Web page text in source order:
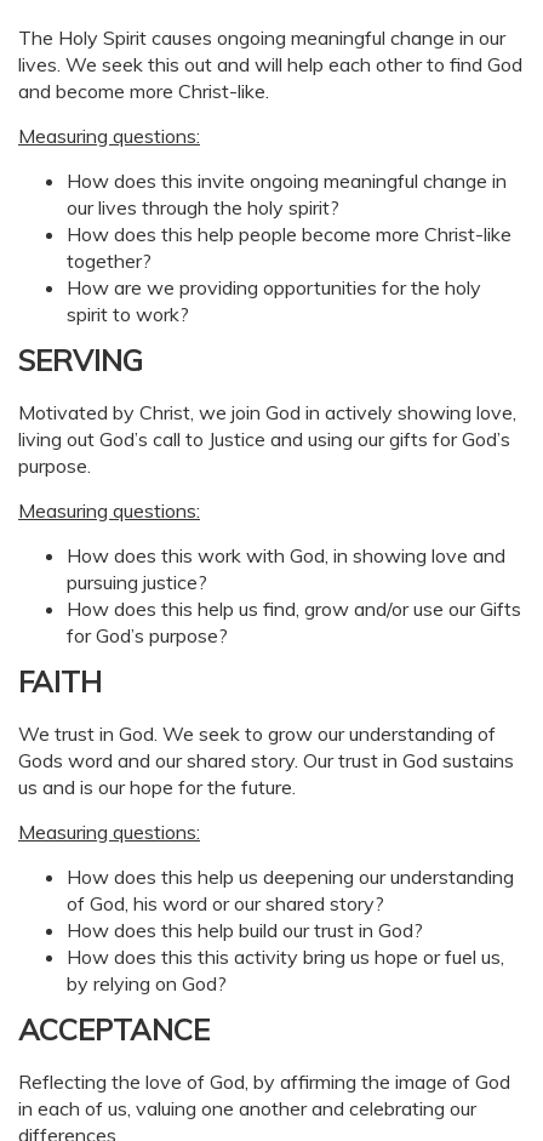
The Holy Spirit causes ongoing meaningful change in our
lives. We seek this out and will help each other to find God
and become more Christ-like.
Measuring questions:
How does this invite ongoing meaningful change in
our lives through the holy spirit?
How does this help people become more Christ-like
together?
How are we providing opportunities for the holy
spirit to work?
SERVING
Motivated by Christ, we join God in actively showing love,
living out God’s call to Justice and using our gifts for God’s
purpose.
Measuring questions:
How does this work with God, in showing love and
pursuing justice?
How does this help us find, grow and/or use our Gifts
for God’s purpose?
FAITH
We trust in God. We seek to grow our understanding of
Gods word and our shared story. Our trust in God sustains
us and is our hope for the future.
Measuring questions:
How does this help us deepening our understanding
of God, his word or our shared story?
How does this help build our trust in God?
How does this this activity bring us hope or fuel us,
by relying on God?
ACCEPTANCE
Reflecting the love of God, by affirming the image of God
in each of us, valuing one another and celebrating our
differences.